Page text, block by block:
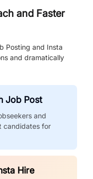
and Faster
Posting and Insta
and dramatically
Job Post
and
candidates for
Hire